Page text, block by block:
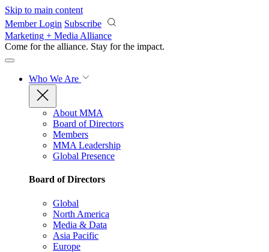
Skip to main content
Member Login Subscribe
Marketing + Media Alliance
Come for the alliance. Stay for the impact.
Who We Are
About MMA
Board of Directors
Members
MMA Leadership
Global Presence
Board of Directors
Global
North America
Media & Data
Asia Pacific
Europe